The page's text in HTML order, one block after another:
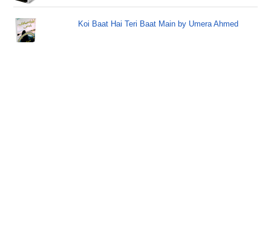
Koi Baat Hai Teri Baat Main by Umera Ahmed